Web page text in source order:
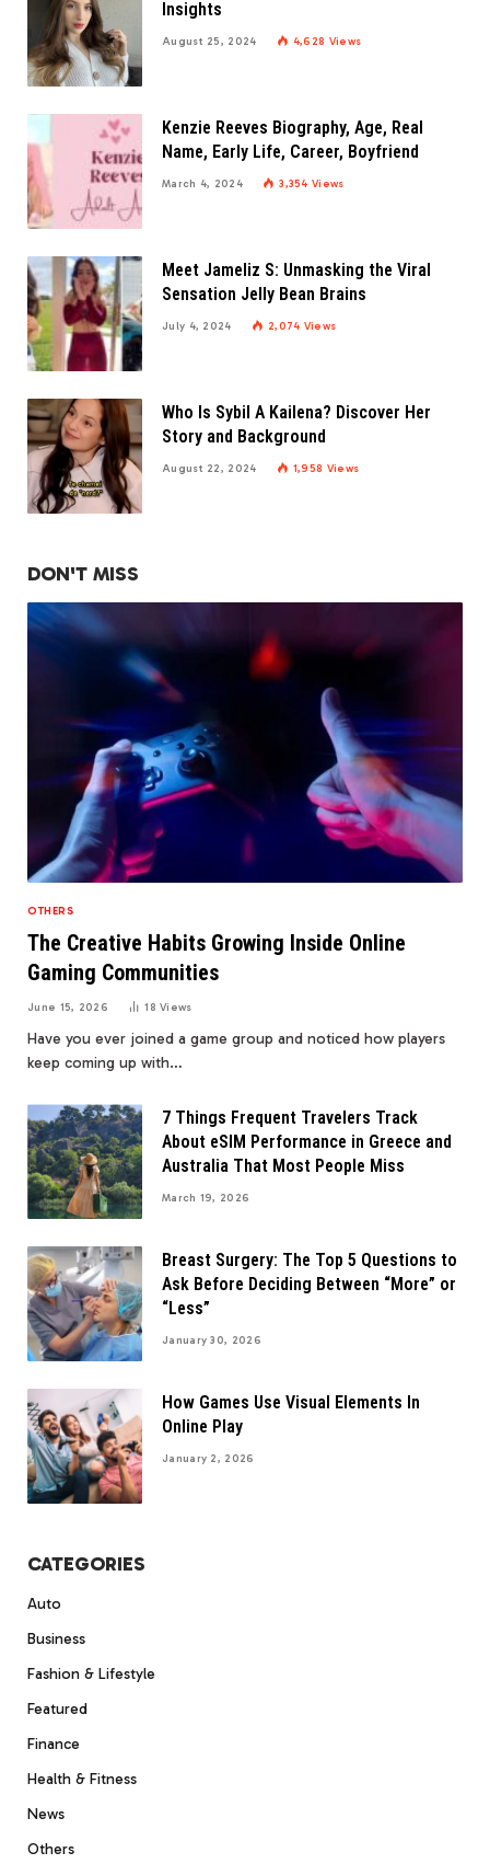
Insights
August 25, 2024 4,628 Views
Kenzie Reeves Biography, Age, Real
Name, Early Life, Career, Boyfriend
March 4, 2024 3,354Views
Meet Jameliz S: Unmasking the Viral
Sensation Jelly Bean Brains
July 4, 2024 2,074 Views
Who Is Sybil A Kailena? Discover Her
Story and Background
August 22, 2024 1,958 Views
DON'T MISS
OTHERS
The Creative Habits Growing Inside Online
Gaming Communities
June 15, 2026 18Views
Have you ever joined a game group and noticed how players
keep coming up with…
7 Things Frequent Travelers Track
About eSIM Performance in Greece and
Australia That Most People Miss
March 19, 2026
Breast Surgery: The Top 5 Questions to
Ask Before Deciding Between “More” or
“Less”
January 30, 2026
How Games Use Visual Elements In
Online Play
January 2, 2026
CATEGORIES
Auto
Business
Fashion & Lifestyle
Featured
Finance
Health & Fitness
News
Others